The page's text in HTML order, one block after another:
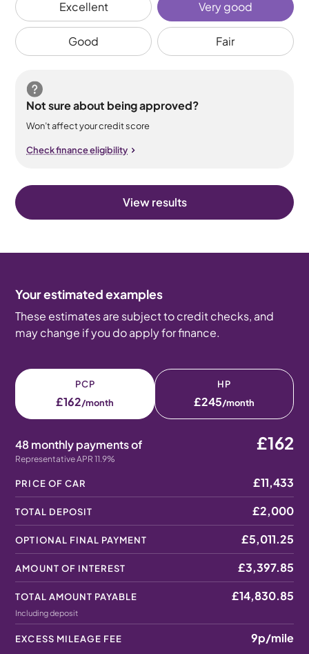
Excellent Very good
Good Fair
Not sure about being approved?
Won’t affect your credit score
Check finance eligibility
View results
Your estimated examples
These estimates are subject to credit checks, and
may change if you do apply for finance.
PCP
£162/month
HP
£245/month
48 monthly payments of
Representative APR 11.9%
£162
PRICE OF CAR £11,433
TOTAL DEPOSIT £2,000
OPTIONAL FINAL PAYMENT £5,011.25
AMOUNT OF INTEREST £3,397.85
TOTAL AMOUNT PAYABLE
Including deposit
£14,830.85
EXCESS MILEAGE FEE 9p/mile